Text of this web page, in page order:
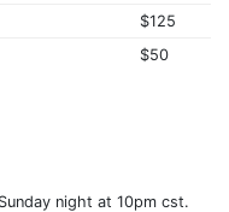
$125
$50
night at 10pm cst.